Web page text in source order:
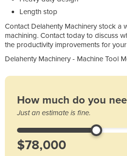
Length stop
Contact Delahenty Machinery stock a
machining. Contact today to discuss
the productivity improvements for
Delahenty Machinery - Machine Tool
How much do you
Just an estimate is fine.